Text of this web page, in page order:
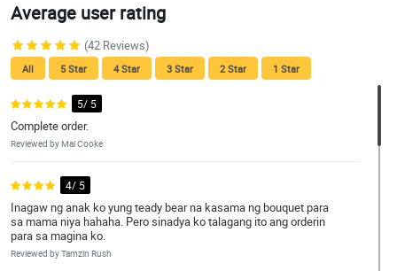
Average user rating
(42 Reviews)
All 5 Star 4 Star 3 Star 2 Star 1 Star
5/ 5
Complete order.
Reviewed by Mai Cooke
4/ 5
Inagaw ng anak ko yung teady bear na kasama ng bouquet para
sa mama niya hahaha. Pero sinadya ko talagang ito ang orderin
para sa magina ko.
Reviewed by Tamzin Rush